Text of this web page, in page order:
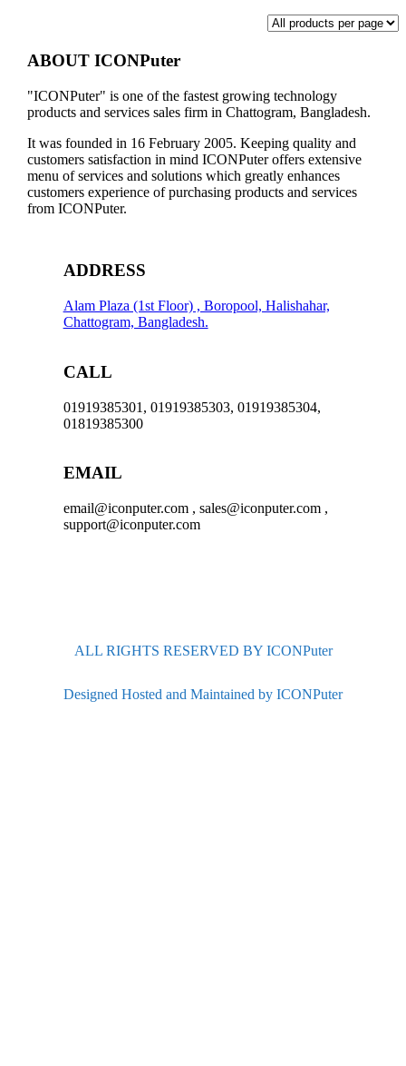
ABOUT ICONPuter
"ICONPuter" is one of the fastest growing technology
products and services sales firm in Chattogram, Bangladesh.
It was founded in 16 February 2005. Keeping quality and
customers satisfaction in mind ICONPuter offers extensive
menu of services and solutions which greatly enhances
customers experience of purchasing products and services
from ICONPuter.
ADDRESS
Alam Plaza (1st Floor) , Boropool, Halishahar,
Chattogram, Bangladesh.
CALL
01919385301, 01919385303, 01919385304,
01819385300
EMAIL
email@iconputer.com , sales@iconputer.com ,
support@iconputer.com
ALL RIGHTS RESERVED BY ICONPuter
Designed Hosted and Maintained by ICONPuter